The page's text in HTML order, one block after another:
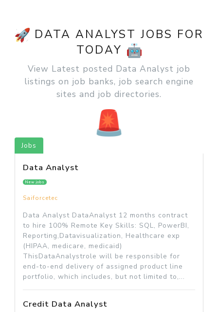
DATA ANALYST JOBS FOR
TODAY
View Latest posted Data Analyst job
listings on job banks, job search engine
sites and job directories.
Jobs
Data Analyst
New jobs
Saiforcetec
Data Analyst DataAnalyst 12 months contract
to hire 100% Remote Key Skills: SQL, PowerBI,
Reporting,Datavisualization, Healthcare exp
(HIPAA, medicare, medicaid)
ThisDataAnalystrole will be responsible for
end-to-end delivery of assigned product line
portfolio, which includes, but not limited to,...
Credit Data Analyst